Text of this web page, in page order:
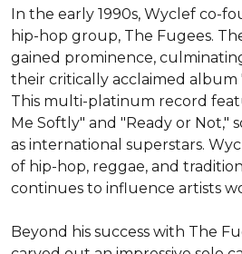
In the early 1990s, Wyclef co-
hip-hop group, The Fugees.
gained prominence,
their critically acclaimed album
This multi-platinum record
Me Softly" and "Ready or Not,"
as international superstars.
of hip-hop, reggae, and
continues to influence artists
Beyond his success with The